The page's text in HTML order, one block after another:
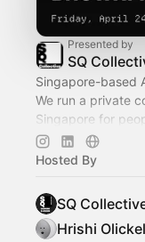
Presented by
SQ
Singapore-based
We run a private
Singapore for
alongside
space.
Hosted By
SQ
Hrishi Olickel